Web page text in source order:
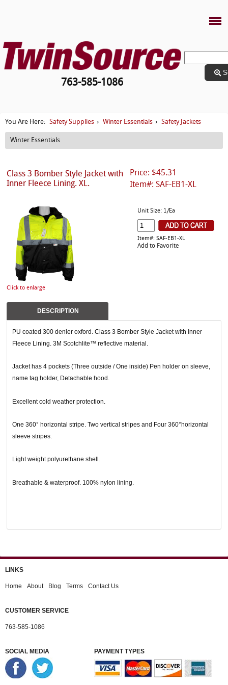
763-585-1086
You Are Here: Safety Supplies › Winter Essentials › Safety Jackets
Winter Essentials
Price: $45.31
Item#: SAF-EB1-XL
Class 3 Bomber Style Jacket with
Inner Fleece Lining. XL.
Click to enlarge
Unit Size: 1/Ea
Item#: SAF-EB1-XL
Add to Favorite
DESCRIPTION
PU coated 300 denier oxford. Class 3 Bomber Style Jacket with Inner
Fleece Lining. 3M Scotchlite™ reflective material.
Jacket has 4 pockets (Three outside / One inside) Pen holder on sleeve,
name tag holder, Detachable hood.
Excellent cold weather protection.
One 360° horizontal stripe. Two vertical stripes and Four 360°horizontal
sleeve stripes.
Light weight polyurethane shell.
Breathable & waterproof. 100% nylon lining.
LINKS
Home About Blog Terms Contact Us
CUSTOMER SERVICE
763-585-1086
SOCIAL MEDIA PAYMENT TYPES